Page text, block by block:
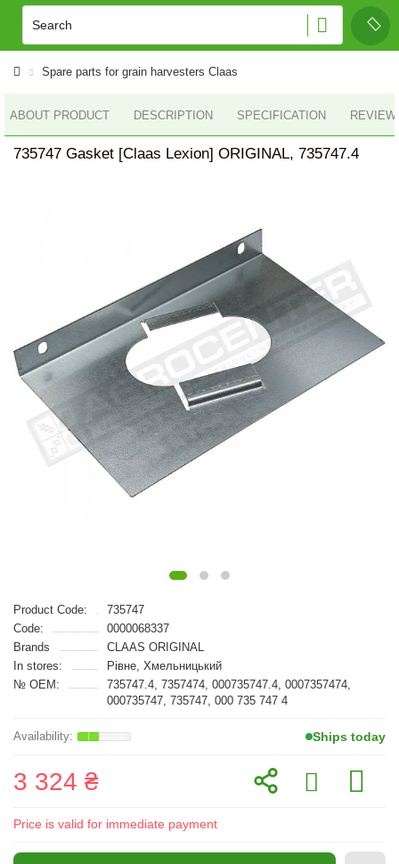
Spare parts for grain harvesters Claas
ABOUT PRODUCT DESCRIPTION SPECIFICATION
735747 Gasket [Claas Lexion] ORIGINAL, 735747.4
Product Code:
735747
Code:
0000068337
Brands
CLAAS ORIGINAL
In stores:
Рівне, Хмельницький
№ OEM:
735747.4, 7357474, 000735747.4, 0007357474,
000735747, 735747, 000 735 747 4
Ships today
3 324 ₴
Price is valid for immediate payment